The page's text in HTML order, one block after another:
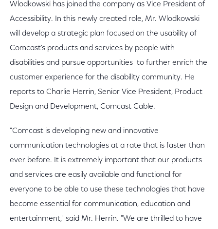
Wlodkowski has joined the company as Vice President of
Accessibility. In this newly created role, Mr. Wlodkowski
will develop a strategic plan focused on the usability of
Comcast's products and services by people with
disabilities and pursue opportunities to further enrich the
customer experience for the disability community. He
reports to Charlie Herrin, Senior Vice President, Product
Design and Development, Comcast Cable.
"Comcast is developing new and innovative
communication technologies at a rate that is faster than
ever before. It is extremely important that our products
and services are easily available and functional for
everyone to be able to use these technologies that have
become essential for communication, education and
entertainment," said Mr. Herrin. "We are thrilled to have